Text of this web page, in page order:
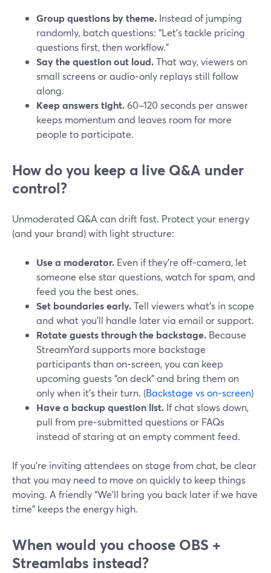
Group questions by theme. Instead of jumping
randomly, batch questions: “Let’s tackle pricing
questions first, then workflow.”
Say the question out loud.That way, viewers on
small screens or audio‑only replays still follow
along.
Keep answers tight. 60–120 seconds per answer
keeps momentum and leaves room for more
people to participate.
How do you keep a live Q&A under
control?
Unmoderated Q&A can drift fast. Protect your energy
(and your brand) with light structure:
Use a moderator. Even if they’re off‑camera, let
someone else star questions, watch for spam, and
feed you the best ones.
Set boundaries early.Tell viewers what’s in scope
and what you’ll handle later via email or support.
Rotate guests through the backstage. Because
StreamYard supports more backstage
participants than on‑screen, you can keep
upcoming guests “on deck” and bring them on
only when it’s their turn. (Backstage vs on‑screen)
Have a backup question list. If chat slows down,
pull from pre‑submitted questions or FAQs
instead of staring at an empty comment feed.
If you’re inviting attendees on stage from chat, be clear
that you may need to move on quickly to keep things
moving. A friendly “We’ll bring you back later if we have
time” keeps the energy high.
When would you choose OBS +
Streamlabs instead?